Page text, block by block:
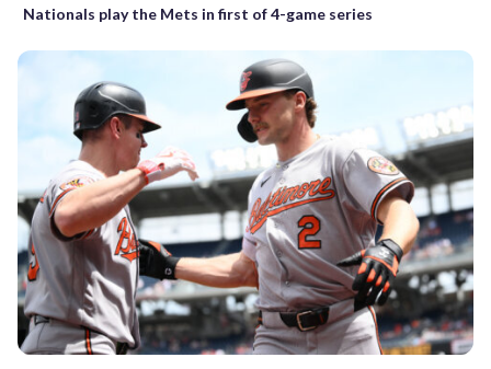
Nationals play the Mets in first of 4-game series